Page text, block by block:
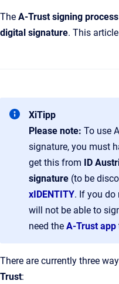
The A-Trust signing process
digital signature. This
XiTipp
Please note: To use
signature, you must
get this from ID
signature (to be
xIDENTITY. If you do
will not be able to
need the A-Trust app
There are currently three
Trust: